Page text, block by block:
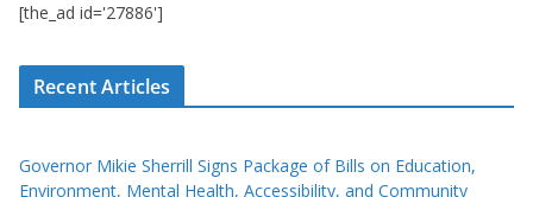
[the_ad id='27886']
Recent Articles
Governor Mikie Sherrill Signs Package of Bills on Education,
Environment, Mental Health, Accessibility, and Community